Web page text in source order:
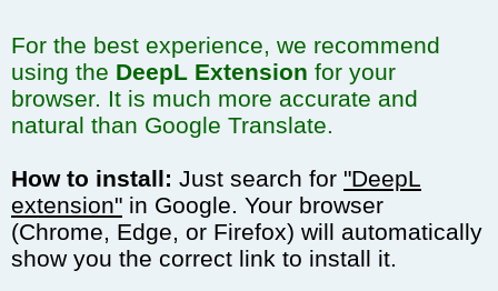
For the best experience, we recommend
using the DeepL Extension for your
browser. It is much more accurate and
natural than Google Translate.
How to install: Just search for "DeepL
extension" in Google. Your browser
(Chrome, Edge, or Firefox) will automatically
show you the correct link to install it.